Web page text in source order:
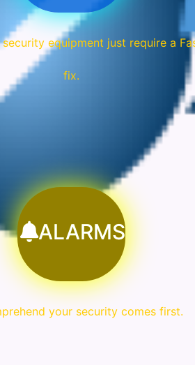
security equipment just require a
fix.
ALARMS
your security comes first.